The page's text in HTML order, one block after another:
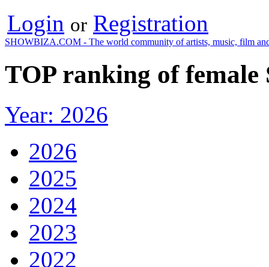
Login or Registration
SHOWBIZA.COM - The world community of artists, music, film
TOP ranking of female
Year: 2026
2026
2025
2024
2023
2022